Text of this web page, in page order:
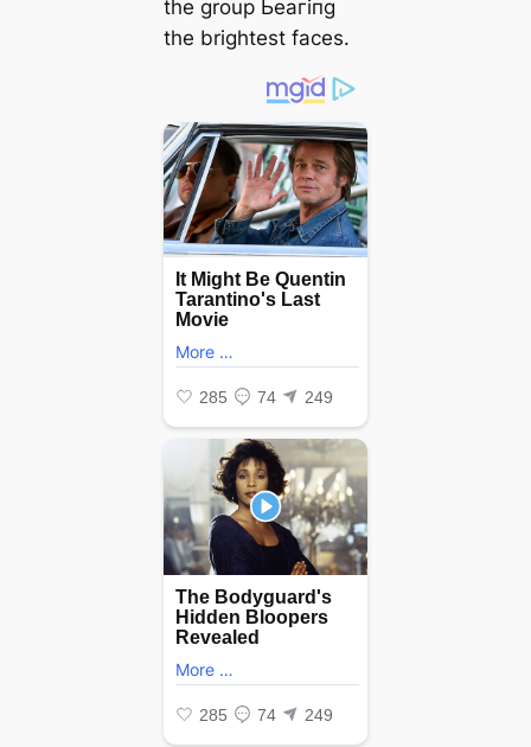
the group Ьeагіпɡ
the brightest faces.